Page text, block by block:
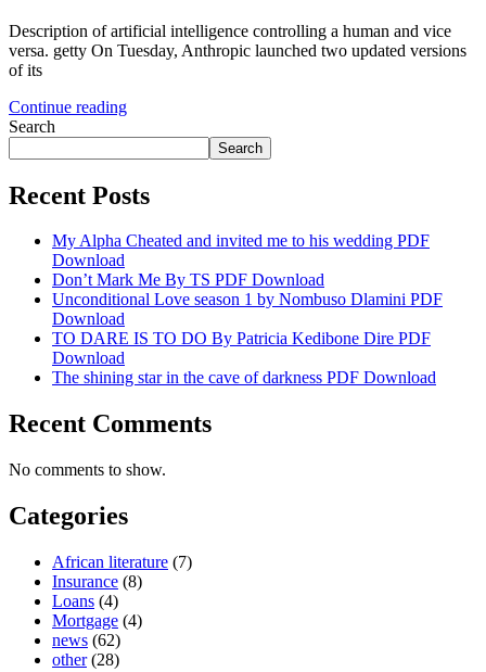
Description of artificial intelligence controlling a human and vice
versa. getty On Tuesday, Anthropic launched two updated versions
of its
Continue reading
Search
Search
Recent Posts
My Alpha Cheated and invited me to his wedding PDF
Download
Don’t Mark Me By TS PDF Download
Unconditional Love season 1 by Nombuso Dlamini PDF
Download
TO DARE IS TO DO By Patricia Kedibone Dire PDF
Download
The shining star in the cave of darkness PDF Download
Recent Comments
No comments to show.
Categories
African literature (7)
Insurance (8)
Loans (4)
Mortgage (4)
news (62)
other(28)